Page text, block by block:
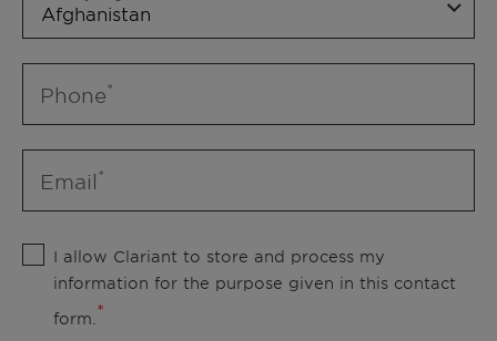
Phone
Email
I allow Clariant to store and process my
information for the purpose given in this contact
form.